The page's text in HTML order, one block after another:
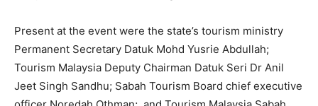
Present at the event were the state’s tourism ministry
Permanent Secretary Datuk Mohd Yusrie Abdullah;
Tourism Malaysia Deputy Chairman Datuk Seri Dr Anil
Jeet Singh Sandhu; Sabah Tourism Board chief executive